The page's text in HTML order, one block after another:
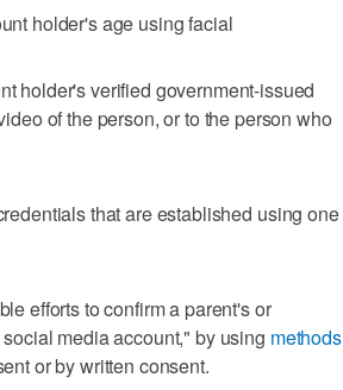
holder's age using facial
holder's verified government-issued
of the person, or to the person who
that are established using one
efforts to confirm a parent's or
media account," by using methods
or by written consent.